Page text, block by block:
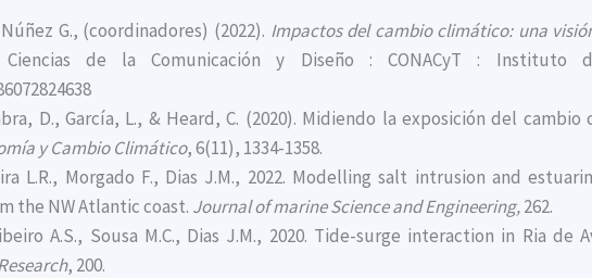
G., (coordinadores) (2022). Impactos del cambio climático: una
Ciencias de la Comunicación y Diseño : CONACyT : Instituto
D., García, L., & Heard, C. (2020). Midiendo la exposición del
y Cambio Climático, 6(11), 1334-1358.
L.R., Morgado F., Dias J.M., 2022. Modelling salt intrusion and
the NW Atlantic coast. Journal of marine Science and Engineering,262.
A.S., Sousa M.C., Dias J.M., 2020. Tide-surge interaction in Ria
, 200.